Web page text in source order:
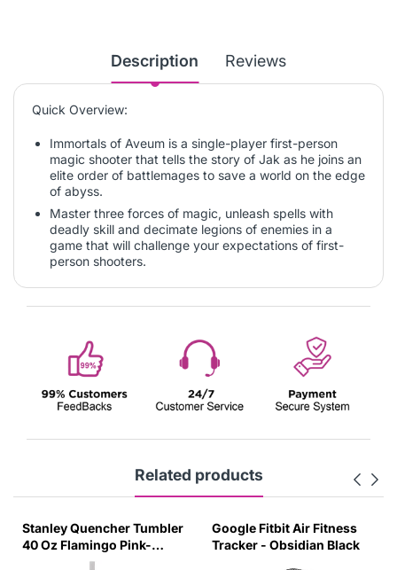
Description Reviews
Quick Overview:
Immortals of Aveum is a single-player first-person
magic shooter that tells the story of Jak as he joins an
elite order of battlemages to save a world on the edge
of abyss.
Master three forces of magic, unleash spells with
deadly skill and decimate legions of enemies in a
game that will challenge your expectations of first-
person shooters.
Related products
Stanley Quencher Tumbler
40 Oz Flamingo Pink-
Transparent Lid-(Global
Google Fitbit Air Fitness
Tracker - Obsidian Black